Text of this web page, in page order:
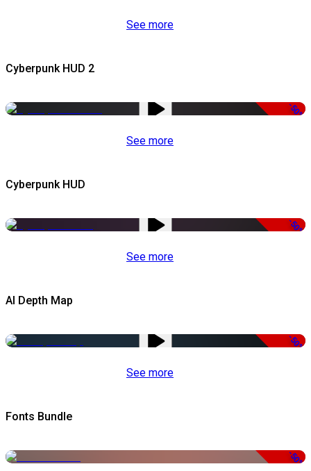
See more
Cyberpunk HUD 2
-50%
See more
Cyberpunk HUD
-50%
See more
AI Depth Map
-50%
See more
Fonts Bundle
-50%